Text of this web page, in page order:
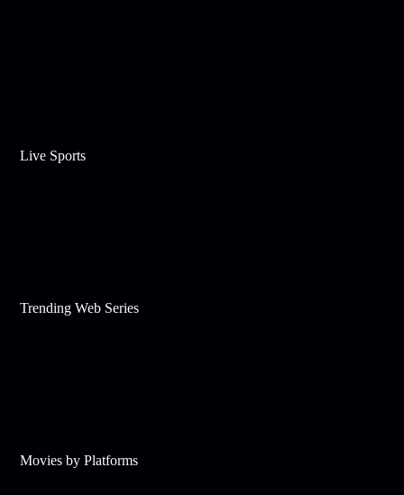
Live Sports
Trending Web Series
Movies by Platforms